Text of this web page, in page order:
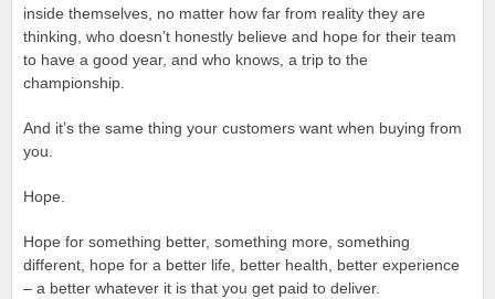
inside themselves, no matter how far from reality they are
thinking, who doesn’t honestly believe and hope for their team
to have a good year, and who knows, a trip to the
championship.
And it’s the same thing your customers want when buying from
you.
Hope.
Hope for something better, something more, something
different, hope for a better life, better health, better experience
– a better whatever it is that you get paid to deliver.